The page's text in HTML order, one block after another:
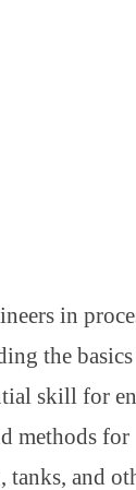
in
the
skill for
methods for
and